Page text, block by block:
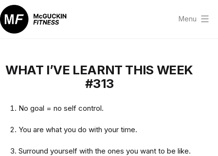
Skip
to
content
Menu
WHAT I’VE LEARNT THIS WEEK
#313
No goal = no self control.
You are what you do with your time.
Surround yourself with the ones you want to be like.